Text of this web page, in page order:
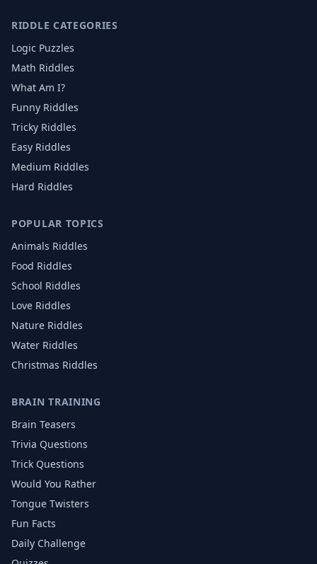
RIDDLE CATEGORIES
Logic Puzzles
Math Riddles
What Am I?
Funny Riddles
Tricky Riddles
Easy Riddles
Medium Riddles
Hard Riddles
POPULAR TOPICS
Animals Riddles
Food Riddles
School Riddles
Love Riddles
Nature Riddles
Water Riddles
Christmas Riddles
BRAIN TRAINING
Brain Teasers
Trivia Questions
Trick Questions
Would You Rather
Tongue Twisters
Fun Facts
Daily Challenge